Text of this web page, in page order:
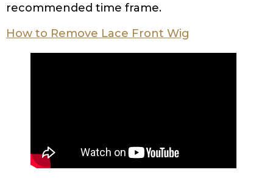
recommended time frame.
How to Remove Lace Front Wig